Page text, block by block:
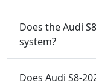
Does the Audi
system?
Does Audi S8-